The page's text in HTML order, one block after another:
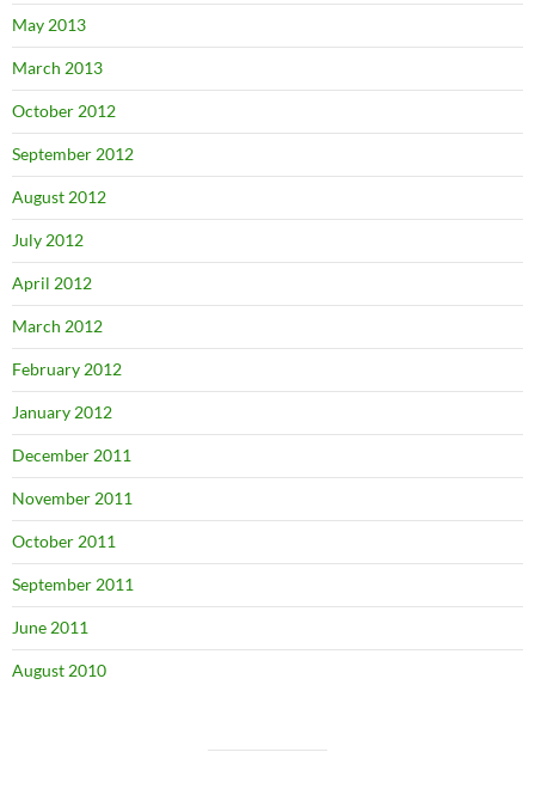
May 2013
March 2013
October 2012
September 2012
August 2012
July 2012
April 2012
March 2012
February 2012
January 2012
December 2011
November 2011
October 2011
September 2011
June 2011
August 2010